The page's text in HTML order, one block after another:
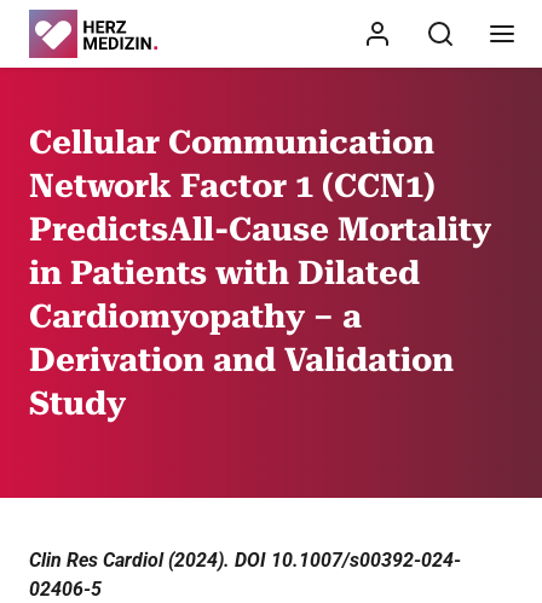
Cellular Communication
Network Factor 1 (CCN1)
PredictsAll-Cause Mortality
in Patients with Dilated
Cardiomyopathy – a
Derivation and Validation
Study
Clin Res Cardiol (2024). DOI 10.1007/s00392-024-
02406-5